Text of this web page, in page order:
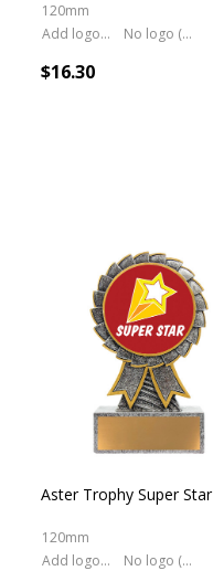
120mm
Add logo (+ 2.50)
No logo (As is)
$16.30
Aster Trophy Super Star
120mm
Add logo (+ 2.50)
No logo (As is)